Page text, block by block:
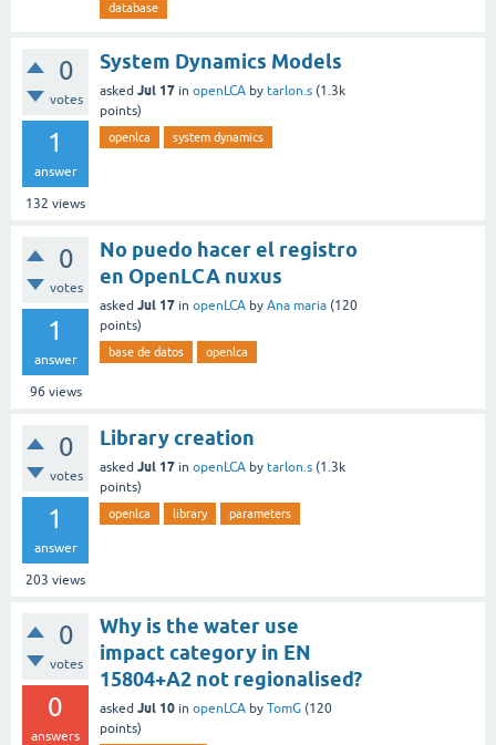
database
0
votes
1
answer
132 views
System Dynamics Models
asked Jul 17 in openLCA by tarlon.s (1.3k
points)
openlca system dynamics
0
votes
1
answer
96 views
No puedo hacer el registro
en OpenLCA nuxus
asked Jul 17 in openLCA by Ana maria (120
points)
base de datos openlca
0
votes
1
answer
203 views
Library creation
asked Jul 17 in openLCA by tarlon.s (1.3k
points)
openlca library parameters
0
votes
0
answers
Why is the water use
impact category in EN
15804+A2 not regionalised?
asked Jul 10 in openLCA by TomG (120
points)